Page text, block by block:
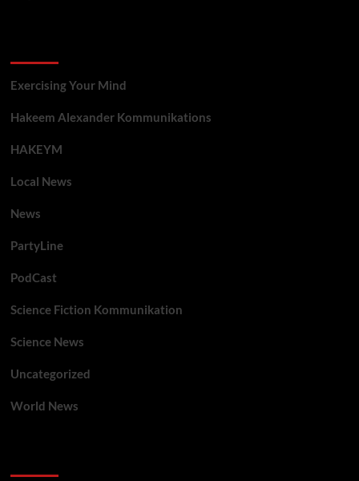
Exercising Your Mind
Hakeem Alexander Kommunikations
HAKEYM
Local News
News
PartyLine
PodCast
Science Fiction Kommunikation
Science News
Uncategorized
World News